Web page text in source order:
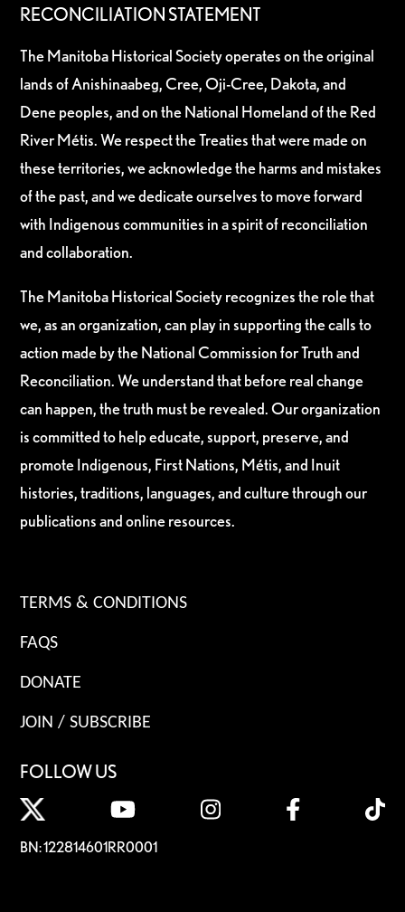
RECONCILIATION STATEMENT
The Manitoba Historical Society operates on the original
lands of Anishinaabeg, Cree, Oji-Cree, Dakota, and
Dene peoples, and on the National Homeland of the Red
River Métis. We respect the Treaties that were made on
these territories, we acknowledge the harms and mistakes
of the past, and we dedicate ourselves to move forward
with Indigenous communities in a spirit of reconciliation
and collaboration.
The Manitoba Historical Society recognizes the role that
we, as an organization, can play in supporting the calls to
action made by the National Commission for Truth and
Reconciliation. We understand that before real change
can happen, the truth must be revealed. Our organization
is committed to help educate, support, preserve, and
promote Indigenous, First Nations, Métis, and Inuit
histories, traditions, languages, and culture through our
publications and online resources.
TERMS & CONDITIONS
FAQS
DONATE
JOIN / SUBSCRIBE
FOLLOW US
BN: 122814601RR0001